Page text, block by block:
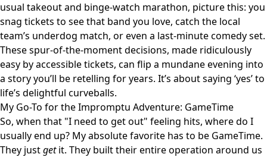
usual takeout and binge-watch marathon, picture this: you
snag tickets to see that band you love, catch the local
team’s underdog match, or even a last-minute comedy set.
These spur-of-the-moment decisions, made ridiculously
easy by accessible tickets, can flip a mundane evening into
a story you’ll be retelling for years. It’s about saying ‘yes’ to
life’s delightful curveballs.
My Go-To for the Impromptu Adventure: GameTime
So, when that "I need to get out" feeling hits, where do I
usually end up? My absolute favorite has to be GameTime.
They justgetit. They built their entire operation around us